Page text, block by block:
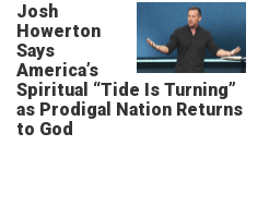
Josh
Howerton
Says
America’s
Spiritual “Tide Is Turning”
as Prodigal Nation Returns
to God